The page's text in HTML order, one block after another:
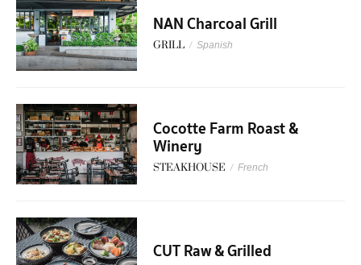
NAN Charcoal Grill
GRILL / Spanish
Cocotte Farm Roast &
Winery
STEAKHOUSE / French
CUT Raw & Grilled